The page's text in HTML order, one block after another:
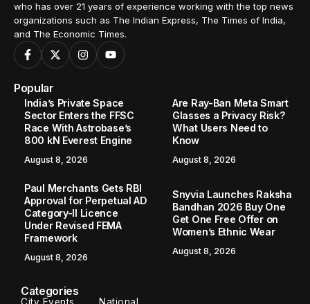
who has over 21 years of experience working with the top news
organizations such as The Indian Express, The Times of India,
and The Economic Times.
Popular
India’s Private Space
Sector Enters the FFSC
Race With Astrobase’s
800 kN Everest Engine
August 8, 2026
Are Ray-Ban Meta Smart
Glasses a Privacy Risk?
What Users Need to
Know
August 8, 2026
Paul Merchants Gets RBI
Approval for Perpetual AD
Category-II Licence
Under Revised FEMA
Framework
August 8, 2026
Snyvia Launches Raksha
Bandhan 2026 Buy One
Get One Free Offer on
Women’s Ethnic Wear
August 8, 2026
Categories